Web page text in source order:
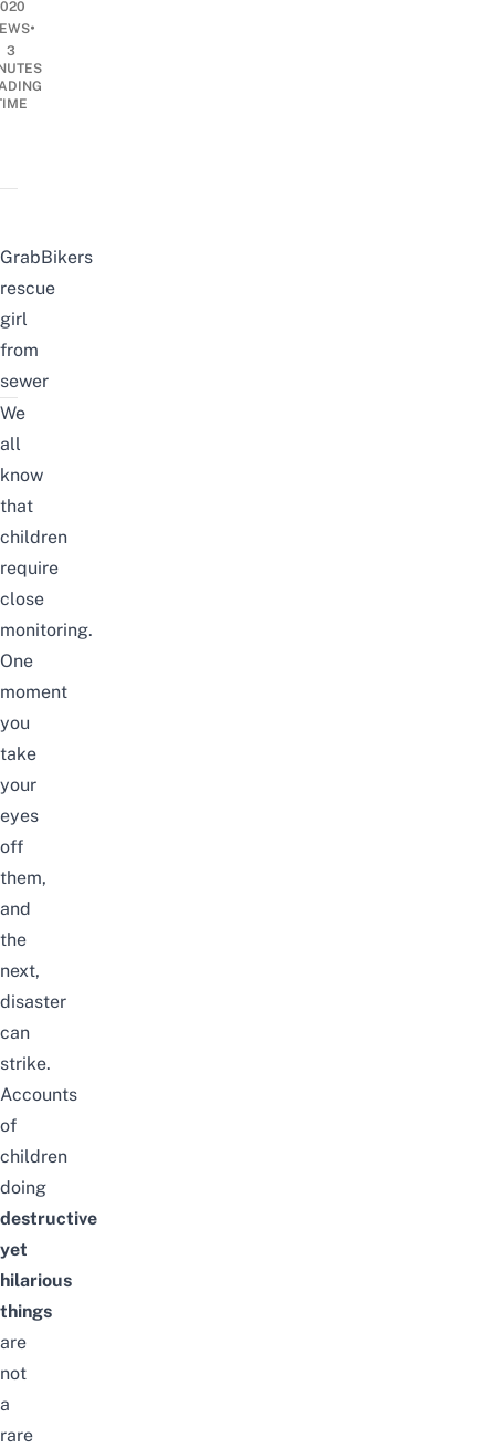
•
3
GrabBikers
rescue
girl
from
sewer
We
all
know
that
children
require
close
monitoring.
One
moment
you
take
your
eyes
off
them,
and
the
next,
disaster
can
strike.
Accounts
of
children
doing
destructive
yet
hilarious
things
are
not
a
rare